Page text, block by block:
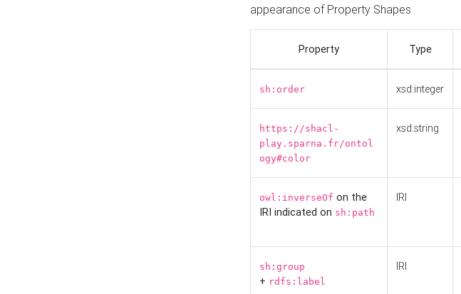
appearance of Property Shapes
Property Type
sh:order xsd:integer
https://shacl-
play.sparna.fr/ontol
ogy#color
xsd:string
owl:inverseOf on the
IRI indicated on sh:path
IRI
sh:group
+ rdfs:label
IRI